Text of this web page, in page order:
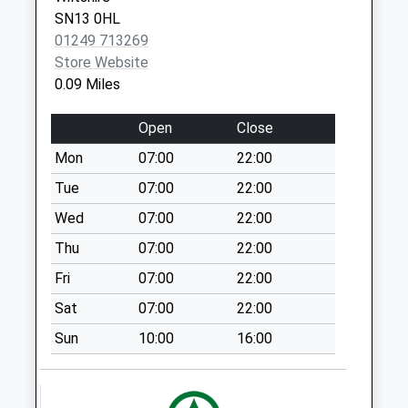
Sn13 Kings Avenue
Corsham
No More
Collections Today
Weekday Last
Collection:09:00
Saturday Last
Collection:07:00
Sn13 Brook Drive
Corsham
No More
Collections Today
Weekday Last
Collection:09:00
Saturday Last
Collection:07:00
SN13 0HL
01249 713269
Store Website
0.09 Miles
Open
Close
Mon
07:00
22:00
Tue
07:00
22:00
Wed
07:00
22:00
Thu
07:00
22:00
Fri
07:00
22:00
Sat
07:00
22:00
Sun
10:00 16:00